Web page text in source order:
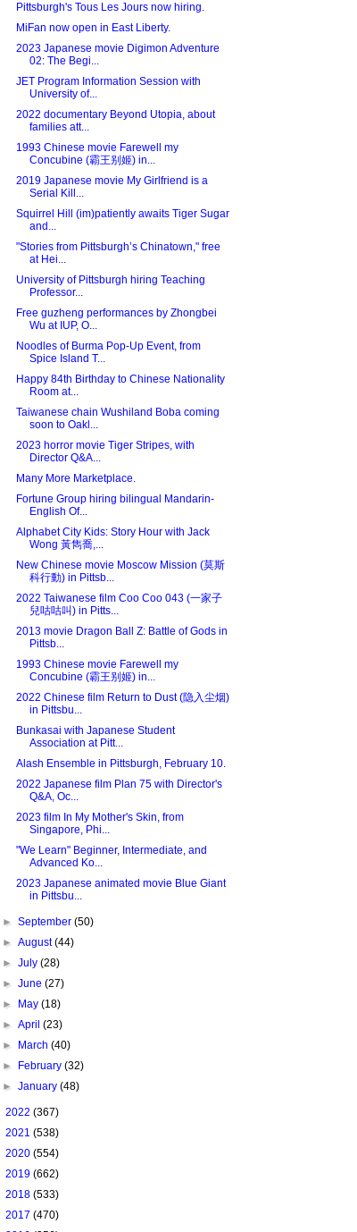
Pittsburgh's Tous Les Jours now hiring.
MiFan now open in East Liberty.
2023 Japanese movie Digimon Adventure
02: The Begi...
JET Program Information Session with
University of...
2022 documentary Beyond Utopia, about
families att...
1993 Chinese movie Farewell my
Concubine (霸王别姬) in...
2019 Japanese movie My Girlfriend is a
Serial Kill...
Squirrel Hill (im)patiently awaits Tiger Sugar
and...
"Stories from Pittsburgh’s Chinatown," free
at Hei...
University of Pittsburgh hiring Teaching
Professor...
Free guzheng performances by Zhongbei
Wu at IUP, O...
Noodles of Burma Pop-Up Event, from
Spice Island T...
Happy 84th Birthday to Chinese Nationality
Room at...
Taiwanese chain Wushiland Boba coming
soon to Oakl...
2023 horror movie Tiger Stripes, with
Director Q&A...
Many More Marketplace.
Fortune Group hiring bilingual Mandarin-
English Of...
Alphabet City Kids: Story Hour with Jack
Wong 黃雋喬,...
New Chinese movie Moscow Mission (莫斯
科行動) in Pittsb...
2022 Taiwanese film Coo Coo 043 (一家子
兒咕咕叫) in Pitts...
2013 movie Dragon Ball Z: Battle of Gods in
Pittsb...
1993 Chinese movie Farewell my
Concubine (霸王别姬) in...
2022 Chinese film Return to Dust (隐入尘烟)
in Pittsbu...
Bunkasai with Japanese Student
Association at Pitt...
Alash Ensemble in Pittsburgh, February 10.
2022 Japanese film Plan 75 with Director's
Q&A, Oc...
2023 film In My Mother's Skin, from
Singapore, Phi...
"We Learn" Beginner, Intermediate, and
Advanced Ko...
2023 Japanese animated movie Blue Giant
in Pittsbu...
►September(50)
►August(44)
►July(28)
►June(27)
►
May(18)
►April(23)
►
March(40)
►
February(32)
►January(48)
2022 (367)
2021 (538)
2020 (554)
2019 (662)
2018 (533)
2017 (470)